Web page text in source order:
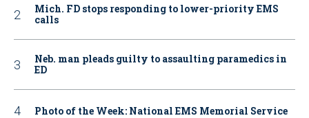
Mich. FD stops responding to lower-priority EMS
calls
Neb. man pleads guilty to assaulting paramedics in
ED
Photo of the Week: National EMS Memorial Service